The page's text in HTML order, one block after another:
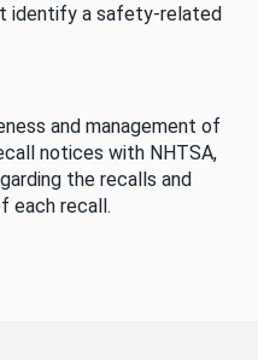
identify a safety-related
and management of
notices with NHTSA,
the recalls and
each recall.